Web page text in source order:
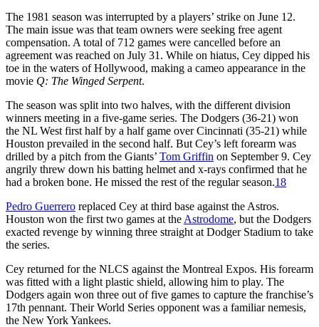
The 1981 season was interrupted by a players’ strike on June 12.
The main issue was that team owners were seeking free agent
compensation. A total of 712 games were cancelled before an
agreement was reached on July 31. While on hiatus, Cey dipped his
toe in the waters of Hollywood, making a cameo appearance in the
movie Q: The Winged Serpent.
The season was split into two halves, with the different division
winners meeting in a five-game series. The Dodgers (36-21) won
the NL West first half by a half game over Cincinnati (35-21) while
Houston prevailed in the second half. But Cey’s left forearm was
drilled by a pitch from the Giants’ Tom Griffin on September 9. Cey
angrily threw down his batting helmet and x-rays confirmed that he
had a broken bone. He missed the rest of the regular season.18
Pedro Guerrero replaced Cey at third base against the Astros.
Houston won the first two games at the Astrodome, but the Dodgers
exacted revenge by winning three straight at Dodger Stadium to take
the series.
Cey returned for the NLCS against the Montreal Expos. His forearm
was fitted with a light plastic shield, allowing him to play. The
Dodgers again won three out of five games to capture the franchise’s
17th pennant. Their World Series opponent was a familiar nemesis,
the New York Yankees.